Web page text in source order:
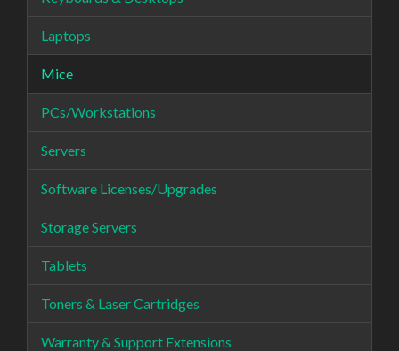
Laptops
Mice
PCs/Workstations
Servers
Software Licenses/Upgrades
Storage Servers
Tablets
Toners & Laser Cartridges
Warranty & Support Extensions